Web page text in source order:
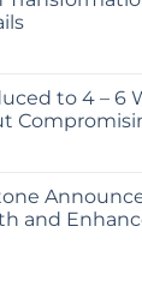
to 4 – 6
and